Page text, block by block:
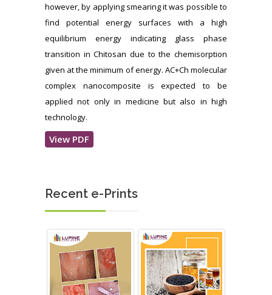
however, by applying smearing it was possible to
find potential energy surfaces with a high
equilibrium energy indicating glass phase
transition in Chitosan due to the chemisorption
given at the minimum of energy. AC+Ch molecular
complex nanocomposite is expected to be
applied not only in medicine but also in high
technology.
View PDF
Recent e-Prints